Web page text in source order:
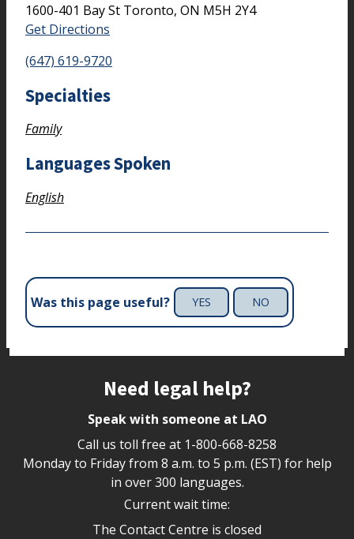
1600-401 Bay St Toronto, ON M5H 2Y4
Get Directions
(647) 619-9720
Specialties
Family
Languages Spoken
English
Was this page useful? YES NO
Need legal help?
Speak with someone at LAO
Call us toll free at 1-800-668-8258
Monday to Friday from 8 a.m. to 5 p.m. (EST) for help
in over 300 languages.
Current wait time:
The Contact Centre is closed